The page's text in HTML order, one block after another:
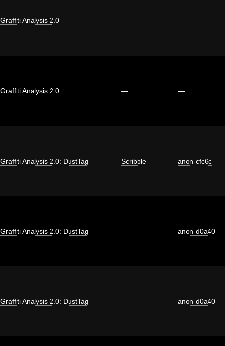
Graffiti Analysis 2.0 — —
Graffiti Analysis 2.0 — —
Graffiti Analysis 2.0: DustTag Scribble anon-cfc6c
Graffiti Analysis 2.0: DustTag — anon-d0a40
Graffiti Analysis 2.0: DustTag — anon-d0a40